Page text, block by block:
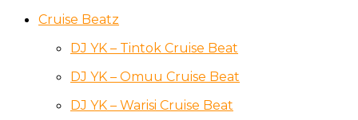
Cruise Beatz
DJ YK – Tintok Cruise Beat
DJ YK – Omuu Cruise Beat
DJ YK – Warisi Cruise Beat